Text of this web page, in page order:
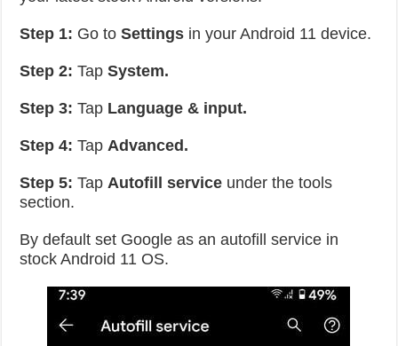
Step 1: Go toSettings in your Android 11 device.
Step 2: TapSystem.
Step 3: Tap Language & input.
Step 4: TapAdvanced.
Step 5: TapAutofill service under the tools
section.
By default set Google as an autofill service in
stock Android 11 OS.